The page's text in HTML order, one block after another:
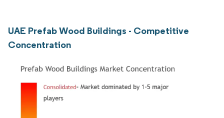
UAE Prefab Wood Buildings - Competitive
Concentration